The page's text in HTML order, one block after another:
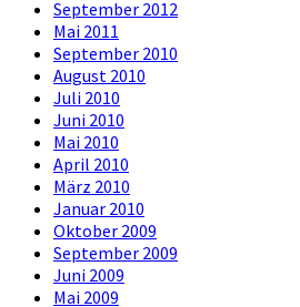
September 2012
Mai 2011
September 2010
August 2010
Juli 2010
Juni 2010
Mai 2010
April 2010
März 2010
Januar 2010
Oktober 2009
September 2009
Juni 2009
Mai 2009